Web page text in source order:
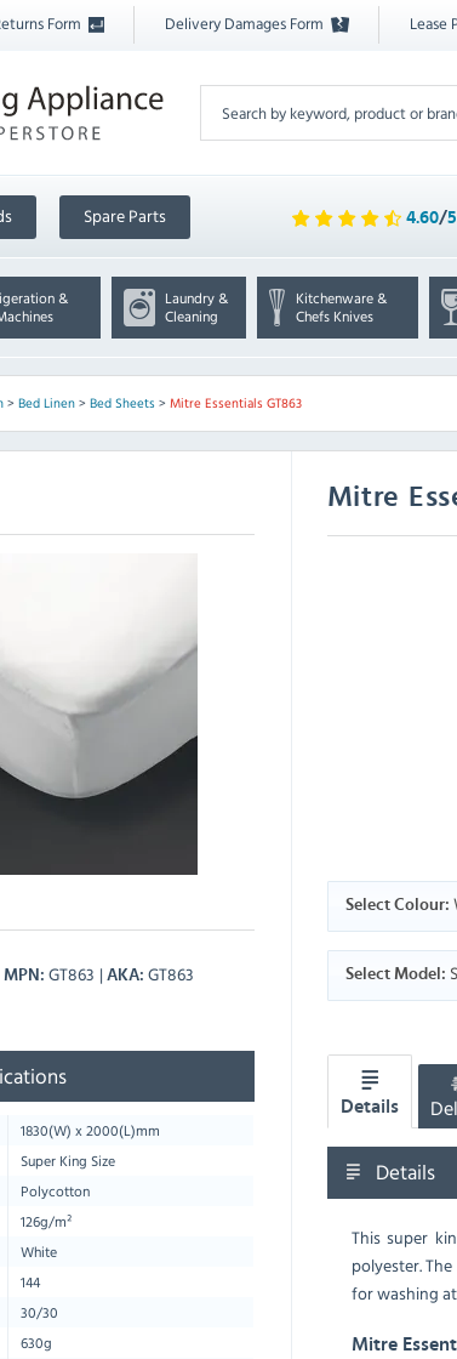
Form Delivery Damages Form Lease
Spare Parts 4.60/5
&
Laundry &
Cleaning
Kitchenware &
Chefs Knives
> Bed Linen> Bed Sheets> Mitre Essentials GT863
Mitre
MPN GT863 AKA GT863
Select Colour:
Select Model:
1830(W) x2000(L)mm
Super King Size
Polycotton
126g/m²
White
144
30/30
630g
Details
Details
This super
polyester.
for washing
Mitre